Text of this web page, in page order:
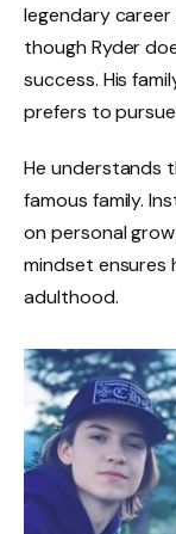
legendary career
though Ryder
success. His
prefers to
He understands
famous family.
on personal
mindset ensures
adulthood.